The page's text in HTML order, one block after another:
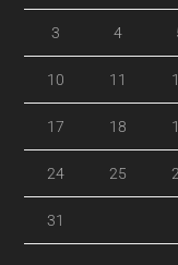
3 4
10 11
17 18
24 25
31